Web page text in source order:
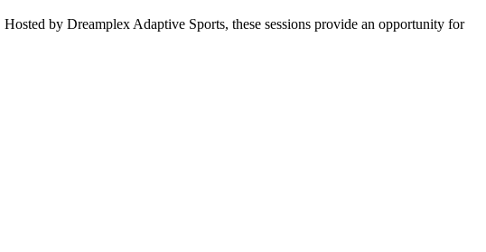
by Dreamplex Adaptive Sports, these sessions provide an opportunity for